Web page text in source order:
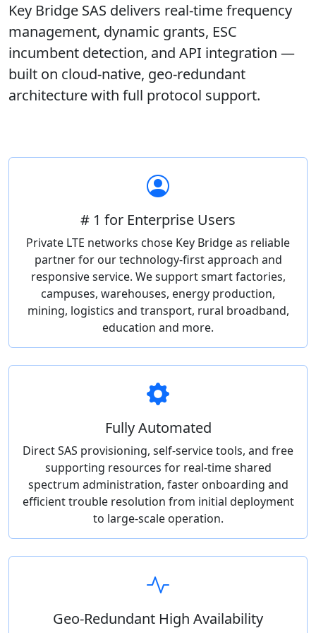
Key Bridge SAS delivers real-time frequency
management, dynamic grants, ESC
incumbent detection, and API integration —
built on cloud-native, geo-redundant
architecture with full protocol support.
# 1 for Enterprise Users
Private LTE networks chose Key Bridge as reliable
partner for our technology-first approach and
responsive service. We support smart factories,
campuses, warehouses, energy production,
mining, logistics and transport, rural broadband,
education and more.
Fully Automated
Direct SAS provisioning, self-service tools, and free
supporting resources for real-time shared
spectrum administration, faster onboarding and
efficient trouble resolution from initial deployment
to large-scale operation.
Geo-Redundant High Availability